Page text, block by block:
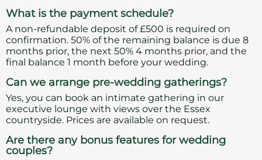
What is the payment schedule?
A non-refundable deposit of £500 is required on
confirmation. 50% of the remaining balance is due 8
months prior, the next 50% 4 months prior, and the
final balance 1 month before your wedding.
Can we arrange pre-wedding gatherings?
Yes, you can book an intimate gathering in our
executive lounge with views over the Essex
countryside. Prices are available on request.
Are there any bonus features for wedding
couples?